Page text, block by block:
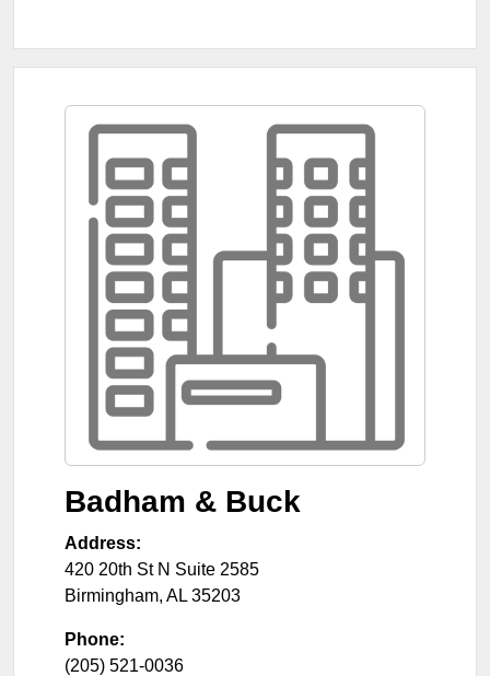
Badham & Buck
Address:
420 20th St N Suite 2585
Birmingham, AL 35203
Phone:
(205) 521-0036